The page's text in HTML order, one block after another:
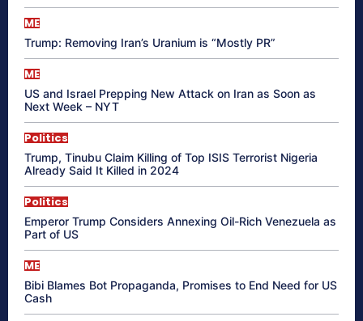
ME
Trump: Removing Iran’s Uranium is “Mostly PR”
ME
US and Israel Prepping New Attack on Iran as Soon as
Next Week – NYT
Politics
Trump, Tinubu Claim Killing of Top ISIS Terrorist Nigeria
Already Said It Killed in 2024
Politics
Emperor Trump Considers Annexing Oil-Rich Venezuela as
Part of US
ME
Bibi Blames Bot Propaganda, Promises to End Need for US
Cash